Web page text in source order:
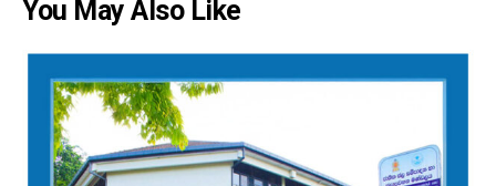
You May Also Like